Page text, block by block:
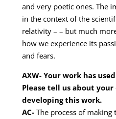
and very poetic ones. The
in the context of the
relativity – – but much
how we experience its
and fears.
AXW- Your work has
Please tell us about
developing this work.
AC-The process of making